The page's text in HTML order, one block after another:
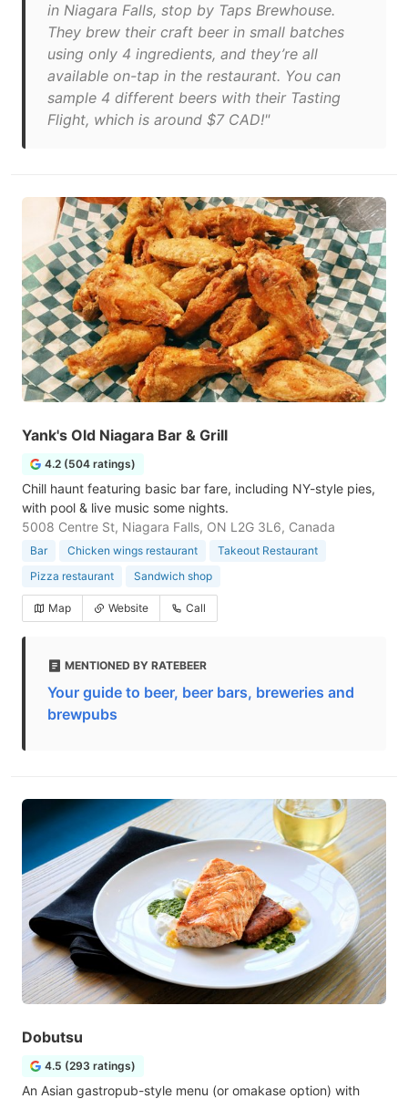
in Niagara Falls, stop by Taps Brewhouse.
They brew their craft beer in small batches
using only 4 ingredients, and they’re all
available on-tap in the restaurant. You can
sample 4 different beers with their Tasting
Flight, which is around $7 CAD!"
Yank's Old Niagara Bar & Grill
4.2 (504 ratings)
Chill haunt featuring basic bar fare, including NY-style pies,
with pool & live music some nights.
5008 Centre St, Niagara Falls, ON L2G 3L6, Canada
Bar Chicken wings restaurant
Takeout Restaurant
Pizza restaurant
Sandwich shop
Map Website Call
MENTIONED BY RATEBEER
Your guide to beer, beer bars, breweries and
brewpubs
Dobutsu
4.5 (293 ratings)
An Asian gastropub-style menu (or omakase option) with